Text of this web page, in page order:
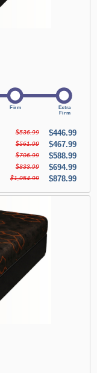
$536.99
$446.99
$561.99
$467.99
$706.99
$588.99
$833.99
$694.99
$1,054.99 $878.99